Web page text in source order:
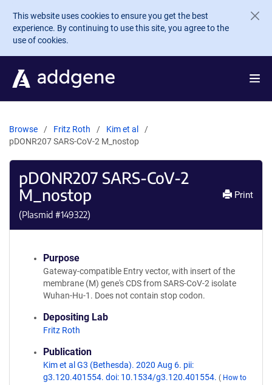
Skip to main content
This website uses cookies to ensure you get the best
experience. By continuing to use this site, you agree to the
use of cookies.
Browse Fritz Roth
Kim et al
pDONR207 SARS-CoV-2 M_nostop
pDONR207 SARS-CoV-2
M_nostop
(Plasmid #149322)
Print
Purpose
Gateway-compatible Entry vector, with insert of the
membrane (M) gene's CDS from SARS-CoV-2 isolate
Wuhan-Hu-1. Does not contain stop codon.
Depositing Lab
Fritz Roth
Publication
Kim et al G3 (Bethesda). 2020 Aug 6. pii:
g3.120.401554. doi: 10.1534/g3.120.401554. ( How to